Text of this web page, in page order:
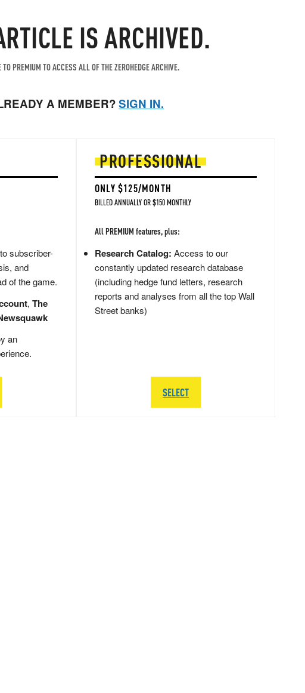
IS ARCHIVED.
TO PREMIUM TO ACCESS ALL OF THE ZEROHEDGE ARCHIVE.
A MEMBER?SIGN IN.
subscriber-
and
of the game.
, The
an
PROFESSIONAL
ONLY $125/MONTH
BILLED ANNUALLY OR $150 MONTHLY
All PREMIUM features, plus:
Research Catalog: Access to our
constantly updated research database
(including hedge fund letters, research
reports and analyses from all the top Wall
Street banks)
SELECT